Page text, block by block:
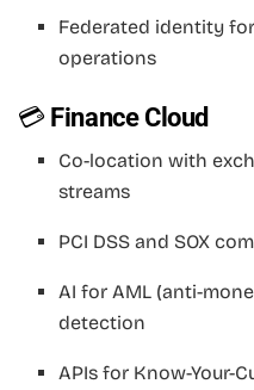
Federated identity
operations
💳 Finance Cloud
Co-location with
streams
PCI DSS and SOX
AI for AML (anti-
detection
APIs for Know-Your-